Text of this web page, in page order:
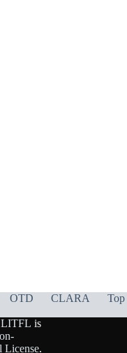
OTD CLARA Top
LITFL is
License.